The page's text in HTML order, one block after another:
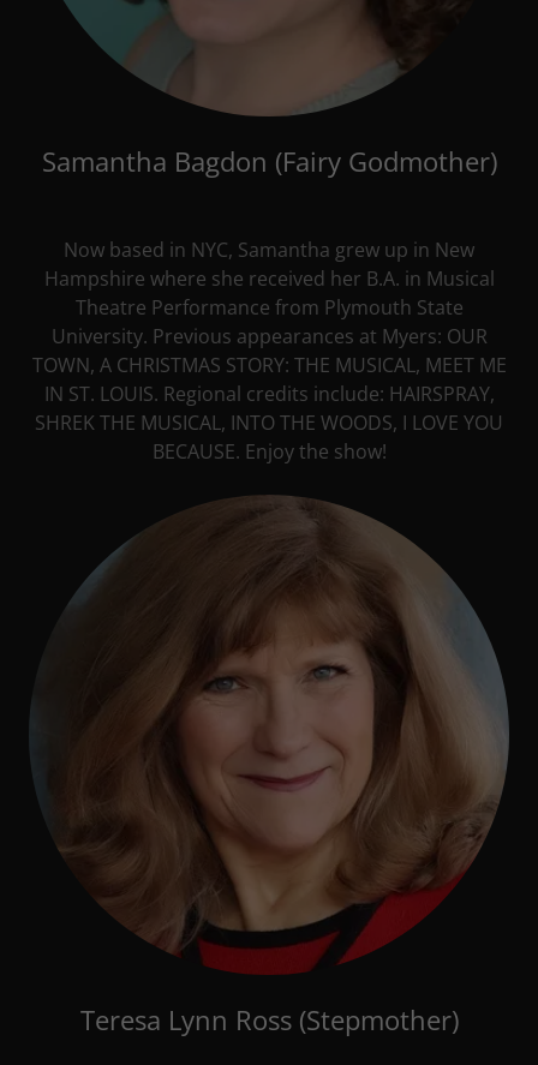
Samantha Bagdon (Fairy Godmother)
Now based in NYC, Samantha grew up in New
Hampshire where she received her B.A. in Musical
Theatre Performance from Plymouth State
University. Previous appearances at Myers: OUR
TOWN, A CHRISTMAS STORY: THE MUSICAL, MEET ME
IN ST. LOUIS. Regional credits include: HAIRSPRAY,
SHREK THE MUSICAL, INTO THE WOODS, I LOVE YOU
BECAUSE. Enjoy the show!
Teresa Lynn Ross (Stepmother)